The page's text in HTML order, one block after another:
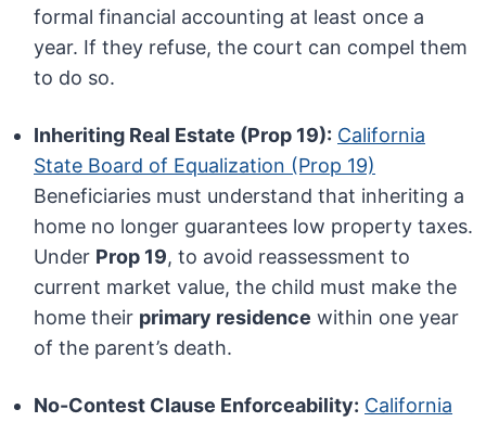
formal financial accounting at least once a
year. If they refuse, the court can compel them
to do so.
Inheriting Real Estate (Prop 19): California
State Board of Equalization (Prop 19)
Beneficiaries must understand that inheriting a
home no longer guarantees low property taxes.
Under Prop 19, to avoid reassessment to
current market value, the child must make the
home their primary residence within one year
of the parent’s death.
No-Contest Clause Enforceability: California